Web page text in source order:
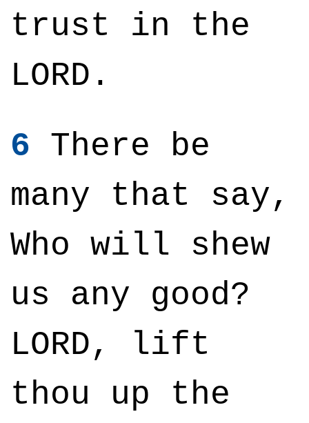
trust in the
LORD.
6 There be
many that say,
Who will shew
us any good?
LORD, lift
thou up the